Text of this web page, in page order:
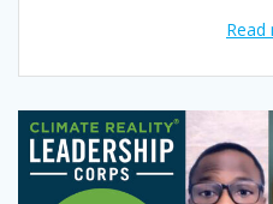
Read